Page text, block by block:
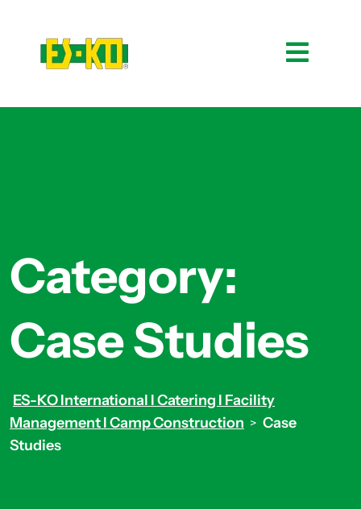
Category:
Case Studies
ES-KO International I Catering I Facility
Management I Camp Construction > Case
Studies